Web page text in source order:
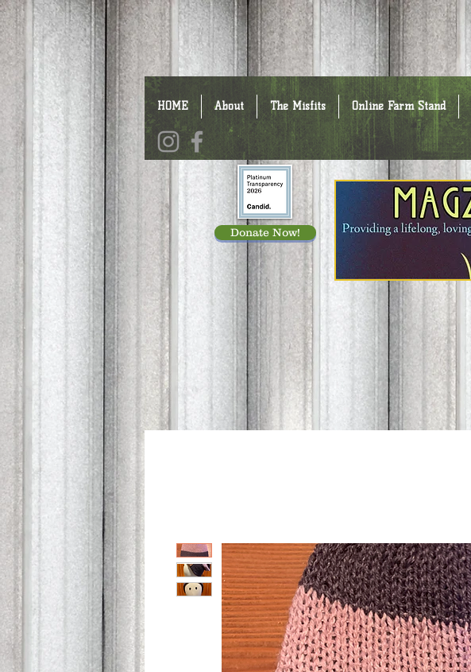
HOME About The Misfits Online Farm Stand
Donate Now!